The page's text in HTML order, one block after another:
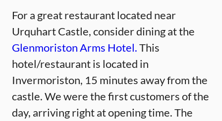
For a great restaurant located near
Urquhart Castle, consider dining at the
Glenmoriston Arms Hotel.This
hotel/restaurant is located in
Invermoriston, 15 minutes away from the
castle. We were the first customers of the
day, arriving right at opening time. The